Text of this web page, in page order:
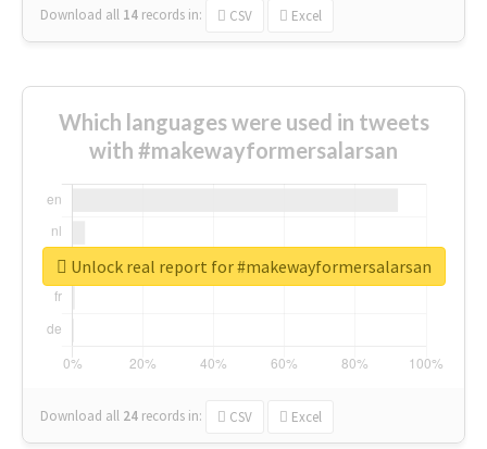
Download all 14 records in: CSV Excel
Which languages were used in tweets
with #makewayformersalarsan
Download all 24 records in: CSV Excel
Unlock real report for #makewayformersalarsan